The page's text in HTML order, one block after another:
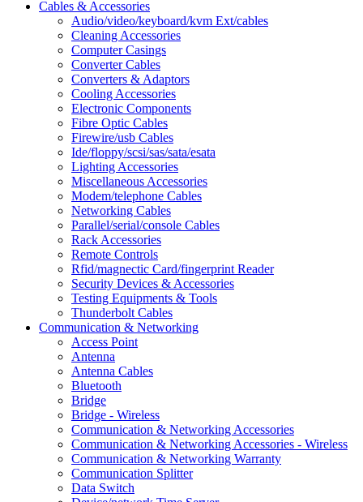
Cables & Accessories
Audio/video/keyboard/kvm Ext/cables
Cleaning Accessories
Computer Casings
Converter Cables
Converters & Adaptors
Cooling Accessories
Electronic Components
Fibre Optic Cables
Firewire/usb Cables
Ide/floppy/scsi/sas/sata/esata
Lighting Accessories
Miscellaneous Accessories
Modem/telephone Cables
Networking Cables
Parallel/serial/console Cables
Rack Accessories
Remote Controls
Rfid/magnectic Card/fingerprint Reader
Security Devices & Accessories
Testing Equipments & Tools
Thunderbolt Cables
Communication & Networking
Access Point
Antenna
Antenna Cables
Bluetooth
Bridge
Bridge - Wireless
Communication & Networking Accessories
Communication & Networking Accessories - Wireless
Communication & Networking Warranty
Communication Splitter
Data Switch